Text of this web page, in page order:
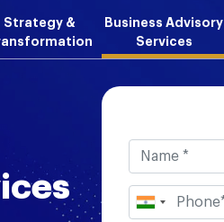
Strategy &
Business Advisory
Services